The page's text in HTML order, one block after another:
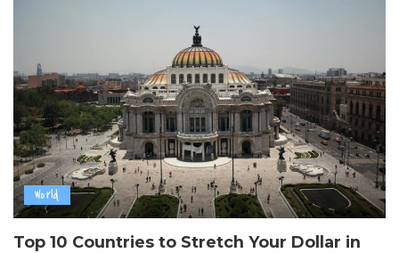
World
Top 10 Countries to Stretch Your Dollar in